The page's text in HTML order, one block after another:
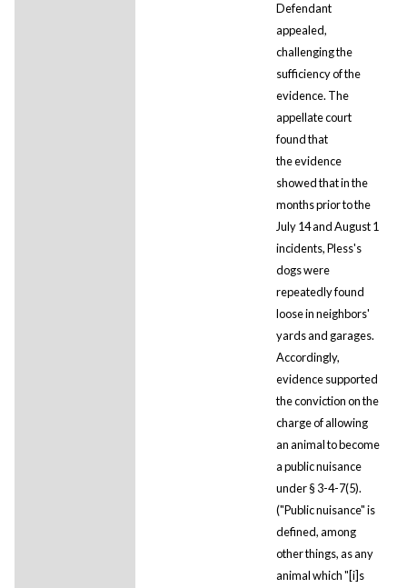
Defendant
appealed,
challenging the
sufficiency of the
evidence. The
appellate court
found that
the evidence
showed that in the
months prior to the
July 14 and August 1
incidents, Pless's
dogs were
repeatedly found
loose in neighbors'
yards and garages.
Accordingly,
evidence supported
the conviction on the
charge of allowing
an animal to become
a public nuisance
under § 3-4-7(5).
("Public nuisance" is
defined, among
other things, as any
animal which "[i]s